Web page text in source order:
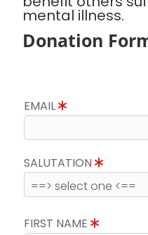
mental illness.
Donation
EMAIL
SALUTATION
FIRST NAME